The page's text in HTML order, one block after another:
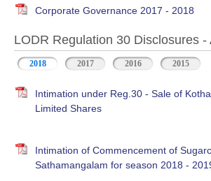
Corporate Governance 2017 - 2018
LODR Regulation 30 Disclosures -
2018 2017 2016 2015
Intimation under Reg.30 - Sale of
Limited Shares
Intimation of Commencement of
Sathamangalam for season 2018 -